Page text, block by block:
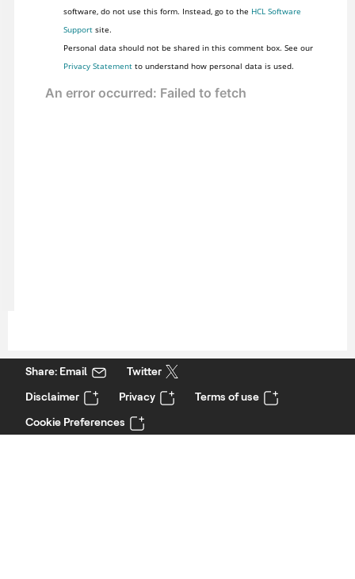
software, do not use this form. Instead, go to the HCL Software
Supportsite.
Personal data should not be shared in this comment box. See our
Privacy Statementto understand how personal data is used.
Share: Email
Twitter
Disclaimer
Privacy
Terms of use
Cookie Preferences